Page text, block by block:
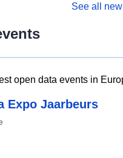
See all
open data events in
Expo Jaarbeurs